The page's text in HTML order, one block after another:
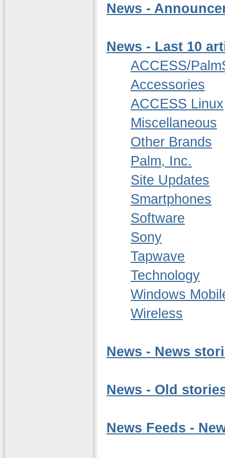
News -
News - Last 10
ACCESS/
Accessories
ACCESS Linux
Miscellaneous
Other Brands
Palm, Inc.
Site Updates
Smartphones
Software
Sony
Tapwave
Technology
Windows
Wireless
News - News
News - Old
News Feeds -